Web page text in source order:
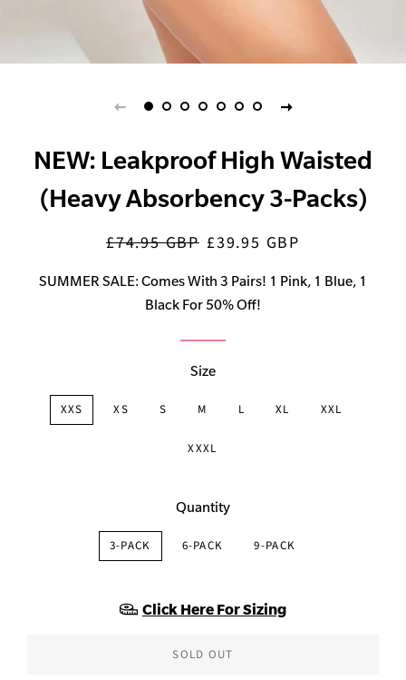
NEW: Leakproof High Waisted
(Heavy Absorbency 3-Packs)
Regular
£74.95 GBP Sale
£39.95 GBP
SUMMER SALE: Comes With 3 Pairs! 1 Pink, 1 Blue, 1
Black For 50% Off!
Size
XXS XS S M L XL XXL
XXXL
Quantity
3-PACK 6-PACK 9-PACK
Click Here For Sizing
SOLD OUT